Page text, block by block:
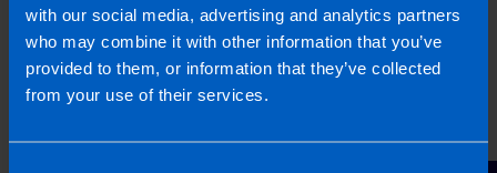
with our social media, advertising and analytics partners
who may combine it with other information that you’ve
provided to them, or information that they’ve collected
from your use of their services.
How do I pay my tax
bill? >
preliminary tax? >